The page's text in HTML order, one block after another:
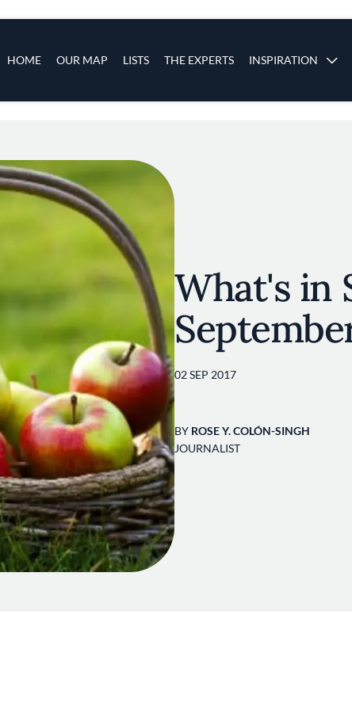
HOME OUR MAP LISTS THE EXPERTS INSPIRATION
What's in
02 SEP 2017
BY ROSE Y. COLÓN-SINGH
JOURNALIST